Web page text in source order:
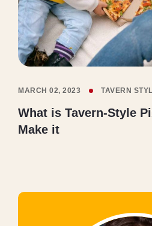
MARCH 02, 2023 TAVERN
What is Tavern-Style
Make it